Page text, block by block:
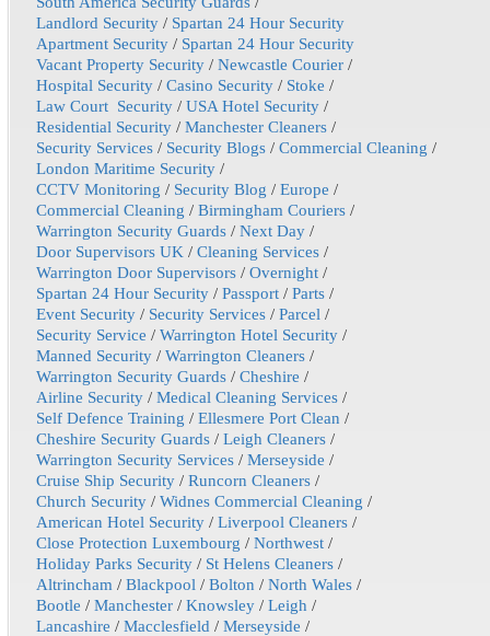
Landlord Security / Spartan 24 Hour Security
Apartment Security / Spartan 24 Hour Security
Vacant Property Security /Newcastle Courier /
Hospital Security /Casino Security / Stoke /
Law Court Security /USA Hotel Security /
Residential Security /Manchester Cleaners /
Security Services / Security Blogs /Commercial Cleaning /
London Maritime Security /
CCTV Monitoring / Security Blog /Europe /
Commercial Cleaning /Birmingham Couriers /
Warrington Security Guards /Next Day /
Door Supervisors UK /Cleaning Services /
Warrington Door Supervisors /Overnight /
Spartan 24 Hour Security /Passport /Parts /
Event Security / Security Services /Parcel /
Security Service /Warrington Hotel Security /
Manned Security /Warrington Cleaners /
Warrington Security Guards /Cheshire /
Airline Security /Medical Cleaning Services /
Self Defence Training /Ellesmere Port Clean /
Cheshire Security Guards /Leigh Cleaners /
Warrington Security Services /Merseyside /
Cruise Ship Security /Runcorn Cleaners /
Church Security / Widnes Commercial Cleaning /
American Hotel Security /Liverpool Cleaners /
Close Protection Luxembourg /Northwest /
Holiday Parks Security / St Helens Cleaners /
Altrincham /Blackpool /Bolton /North Wales /
Bootle /Manchester /Knowsley /Leigh /
Lancashire / Macclesfield /Merseyside /